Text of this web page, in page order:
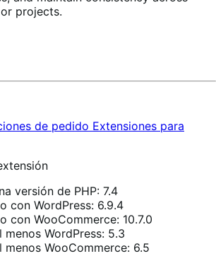
projects.
de pedido Extensiones para
versión de PHP: 7.4
con WordPress: 6.9.4
con WooCommerce: 10.7.0
menos WordPress: 5.3
menos WooCommerce: 6.5